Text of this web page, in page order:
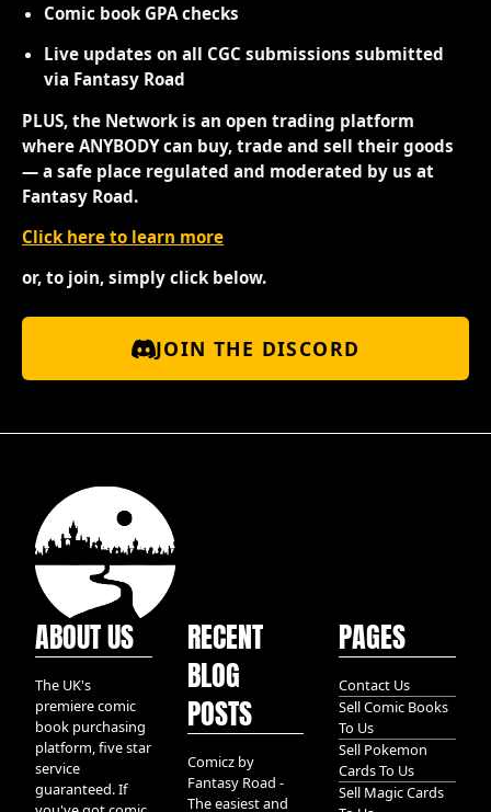
Comic book GPA checks
Live updates on all CGC submissions submitted
via Fantasy Road
PLUS, the Network is an open trading platform
where ANYBODY can buy, trade and sell their goods
— a safe place regulated and moderated by us at
Fantasy Road.
Click here to learn more
or, to join, simply click below.
JOIN THE DISCORD
ABOUT US
The UK's
premiere comic
book purchasing
platform, five star
service
guaranteed. If
RECENT
BLOG
POSTS
Comicz by
Fantasy Road -
The easiest and
PAGES
Contact Us
Sell Comic Books
To Us
Sell Pokemon
Cards To Us
Sell Magic Cards